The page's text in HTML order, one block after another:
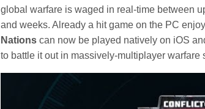
global warfare is waged in real-time between
and weeks. Already a hit game on the PC
Nations can now be played natively on iOS
to battle it out in massively-multiplayer